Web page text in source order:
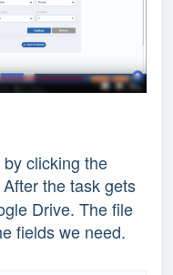
clicking the
the task gets
Drive. The file
fields we need.